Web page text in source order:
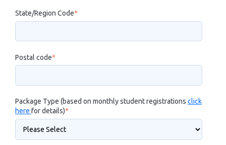
State/Region Code*
Postal code*
Package Type (based on monthly student registrations click
here for details)*